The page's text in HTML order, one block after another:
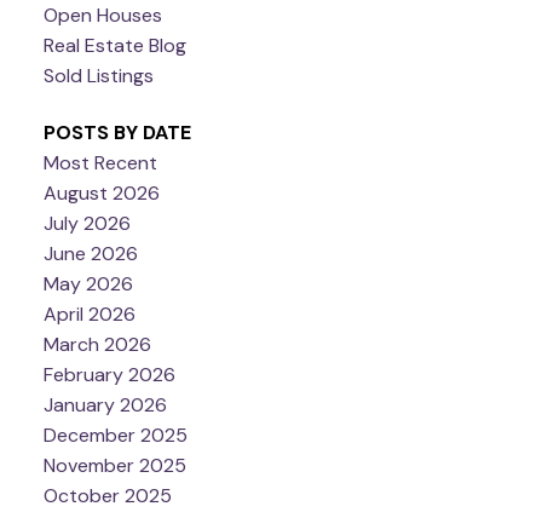
Open Houses
Real Estate Blog
Sold Listings
POSTS BY DATE
Most Recent
August 2026
July 2026
June 2026
May 2026
April 2026
March 2026
February 2026
January 2026
December 2025
November 2025
October 2025